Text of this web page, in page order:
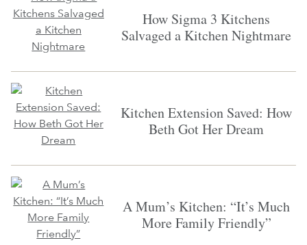
How Sigma 3 Kitchens
Salvaged a Kitchen Nightmare
Kitchen Extension Saved: How
Beth Got Her Dream
A Mum’s Kitchen: “It’s Much
More Family Friendly”